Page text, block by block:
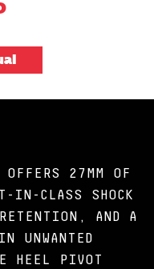
27MM OF
IN-CLASS SHOCK
AND A
UNWANTED
HEEL PIVOT